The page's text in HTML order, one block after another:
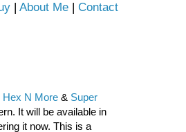
| About Me | Contact
Hex N More & Super
It will be available in
it now. This is a